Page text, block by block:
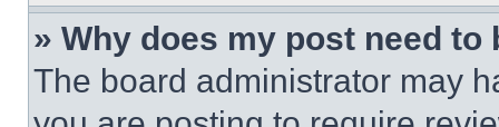
» Why does my post need to
The board administrator may